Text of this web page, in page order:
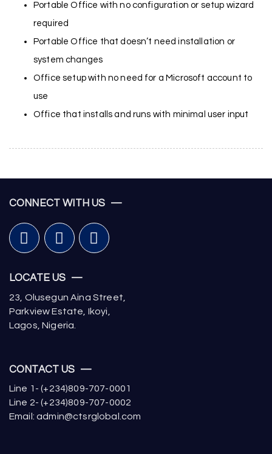
Portable Office with no configuration or setup wizard
required
Portable Office that doesn’t need installation or
system changes
Office setup with no need for a Microsoft account to
use
Office that installs and runs with minimal user input
CONNECT WITH US —
LOCATE US —
23, Olusegun Aina Street,
Parkview Estate, Ikoyi,
Lagos, Nigeria.
CONTACT US —
Line 1- (+234)809-707-0001
Line 2- (+234)809-707-0002
Email: admin@ctsrglobal.com